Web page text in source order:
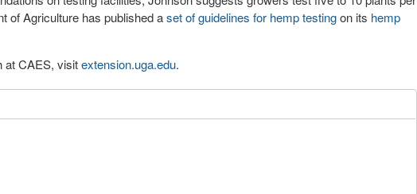
of Agriculture has published aset of guidelines for hemp testingon its hemp
at CAES, visitextension.uga.edu.